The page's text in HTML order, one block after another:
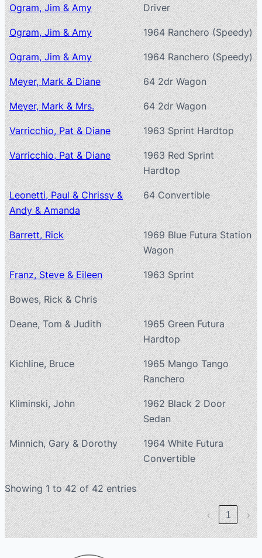
Ogram, Jim & Amy Driver
Ogram, Jim & Amy 1964 Ranchero (Speedy)
Ogram, Jim & Amy 1964 Ranchero (Speedy)
Meyer, Mark & Diane 64 2dr Wagon
Meyer, Mark & Mrs. 64 2dr Wagon
Varricchio, Pat & Diane 1963 Sprint Hardtop
Varricchio, Pat & Diane
1963 Red Sprint
Hardtop
Leonetti, Paul & Chrissy &
Andy & Amanda
64 Convertible
Barrett, Rick
1969 Blue Futura Station
Wagon
Franz, Steve & Eileen 1963 Sprint
Bowes, Rick & Chris
Deane, Tom & Judith
1965 Green Futura
Hardtop
Kichline, Bruce
1965 Mango Tango
Ranchero
Kliminski, John
1962 Black 2 Door
Sedan
Minnich, Gary & Dorothy
1964 White Futura
Convertible
Showing 1 to 42 of 42 entries
‹ 1 ›